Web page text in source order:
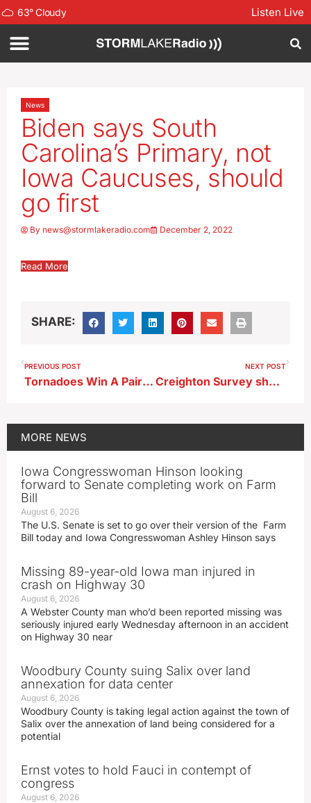
63°Cloudy Listen Live
News
Biden says South
Carolina’s Primary, not
Iowa Caucuses, should
go first
By news@stormlakeradio.com December 2, 2022
Read More
SHARE:
PREVIOUS POST
Tornadoes Win A Pair Of Matches To Begin Season
NEXT POST
Creighton Survey shows drop in business optimism as year end looms
MORE NEWS
Iowa Congresswoman Hinson looking
forward to Senate completing work on Farm
Bill
August 6, 2026
The U.S. Senate is set to go over their version of the Farm
Bill today and Iowa Congresswoman Ashley Hinson says
Missing 89-year-old Iowa man injured in
crash on Highway 30
August 6, 2026
A Webster County man who’d been reported missing was
seriously injured early Wednesday afternoon in an accident
on Highway 30 near
Woodbury County suing Salix over land
annexation for data center
August 6, 2026
Woodbury County is taking legal action against the town of
Salix over the annexation of land being considered for a
potential
Ernst votes to hold Fauci in contempt of
congress
August 6, 2026